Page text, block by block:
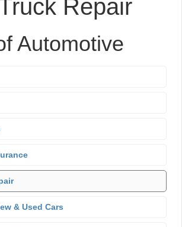
Repair
Automotive
& Used Cars